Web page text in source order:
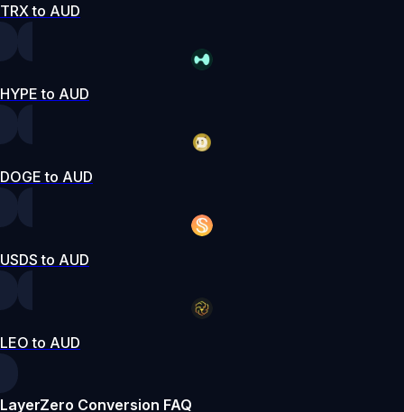
TRX to AUD
HYPE to AUD
DOGE to AUD
USDS to AUD
LEO to AUD
LayerZero Conversion FAQ